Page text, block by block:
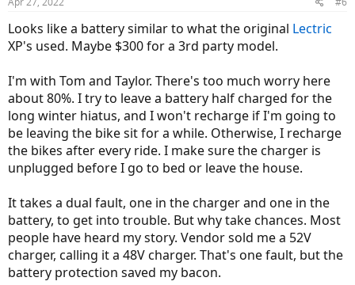
s
Looks like a battery similar to what the original Lectric
XP's used. Maybe $300 for a 3rd party model.
I'm with Tom and Taylor. There's too much worry here
about 80%. I try to leave a battery half charged for the
long winter hiatus, and I won't recharge if I'm going to
be leaving the bike sit for a while. Otherwise, I recharge
the bikes after every ride. I make sure the charger is
unplugged before I go to bed or leave the house.
It takes a dual fault, one in the charger and one in the
battery, to get into trouble. But why take chances. Most
people have heard my story. Vendor sold me a 52V
charger, calling it a 48V charger. That's one fault, but the
battery protection saved my bacon.